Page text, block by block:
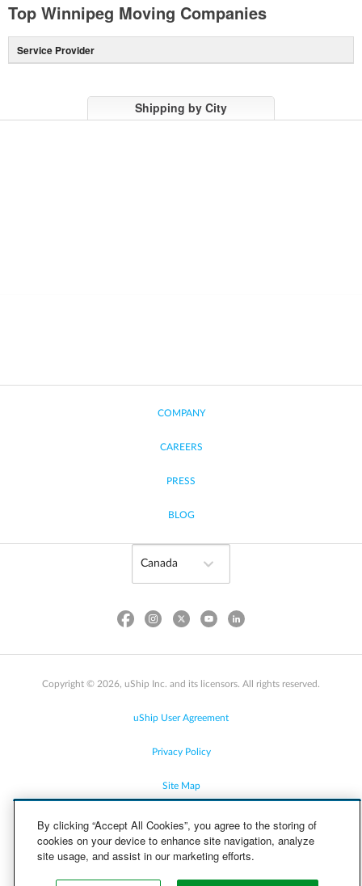
Top Winnipeg Moving Companies
Service Provider
Shipping by City
COMPANY
CAREERS
PRESS
BLOG
Copyright © 2026, uShip Inc. and its licensors. All rights reserved.
uShip User Agreement
Privacy Policy
Site Map
Cookie Policy
Accessibility
By clicking “Accept All Cookies”, you agree to the storing of
cookies on your device to enhance site navigation, analyze
site usage, and assist in our marketing efforts.